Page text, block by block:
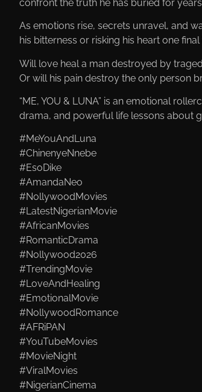
confront the truth he has buried for
As emotions rise, secrets unravel, and
his bitterness or risking his heart one final
Will love heal a man destroyed by
Or will his pain destroy the only person
“ME, YOU & LUNA” is an emotional
drama, and powerful life lessons about
#MeYouAndLuna
#ChinenyeNnebe
#EsoDike
#AmandaNeo
#NollywoodMovies
#LatestNigerianMovie
#AfricanMovies
#RomanticDrama
#Nollywood2026
#TrendingMovie
#LoveAndHealing
#EmotionalMovie
#NollywoodRomance
#AFRiPAN
#YouTubeMovies
#MovieNight
#ViralMovies
#NigerianCinema